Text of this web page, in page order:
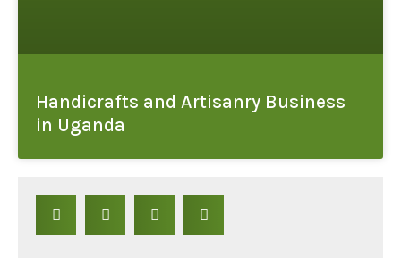
Handicrafts and Artisanry Business
in Uganda